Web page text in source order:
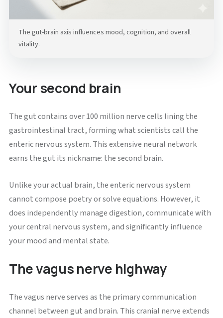
The gut-brain axis influences mood, cognition, and overall
vitality.
Your second brain
The gut contains over 100 million nerve cells lining the
gastrointestinal tract, forming what scientists call the
enteric nervous system. This extensive neural network
earns the gut its nickname: the second brain.
Unlike your actual brain, the enteric nervous system
cannot compose poetry or solve equations. However, it
does independently manage digestion, communicate with
your central nervous system, and significantly influence
your mood and mental state.
The vagus nerve highway
The vagus nerve serves as the primary communication
channel between gut and brain. This cranial nerve extends